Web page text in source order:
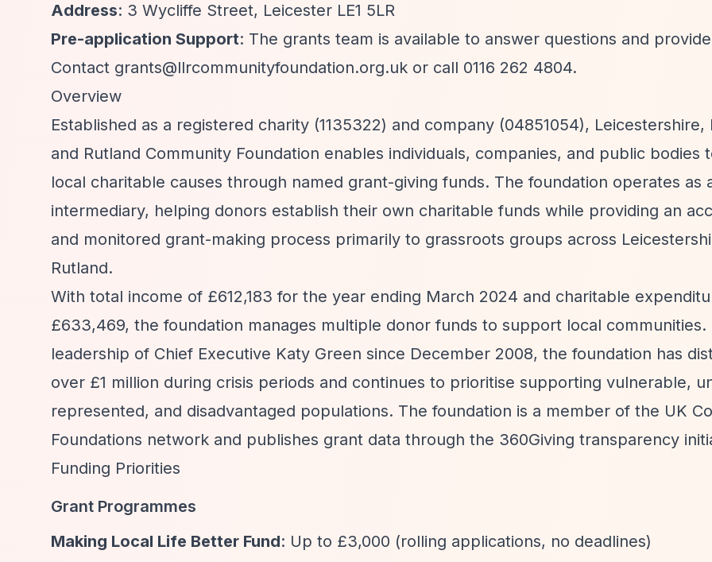
Address: 3 Wycliffe Street, Leicester LE1 5LR
Pre-application Support: The grants team is available to answer questions and
Contact grants@llrcommunityfoundation.org.uk or call 0116 262 4804.
Overview
Established as a registered charity (1135322) and company (04851054), Leicestershire,
and Rutland Community Foundation enables individuals, companies, and public bodies
local charitable causes through named grant-giving funds. The foundation operates as
intermediary, helping donors establish their own charitable funds while providing an
and monitored grant-making process primarily to grassroots groups across
Rutland.
With total income of £612,183 for the year ending March 2024 and charitable
£633,469, the foundation manages multiple donor funds to support local communities.
leadership of Chief Executive Katy Green since December 2008, the foundation has
over £1 million during crisis periods and continues to prioritise supporting vulnerable,
represented, and disadvantaged populations. The foundation is a member of the UK
Foundations network and publishes grant data through the 360Giving transparency
Funding Priorities
Grant Programmes
Making Local Life Better Fund: Up to £3,000 (rolling applications, no deadlines)